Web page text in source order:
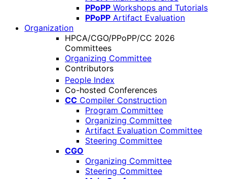
PPoPP Workshops and Tutorials
PPoPP Artifact Evaluation
Organization
HPCA/CGO/PPoPP/CC 2026
Committees
Organizing Committee
Contributors
People Index
Co-hosted Conferences
CC Compiler Construction
Program Committee
Organizing Committee
Artifact Evaluation Committee
Steering Committee
CGO
Organizing Committee
Steering Committee